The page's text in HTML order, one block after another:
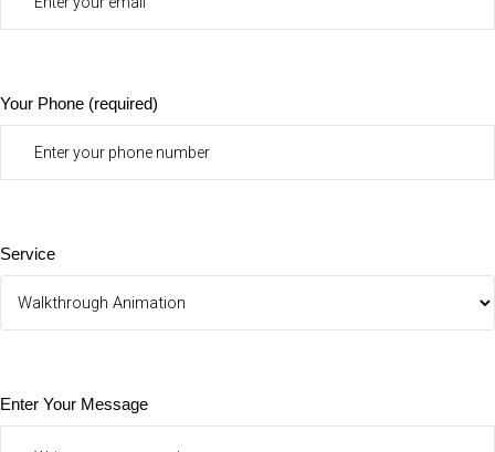
Your Phone (required)
Service
Enter Your Message